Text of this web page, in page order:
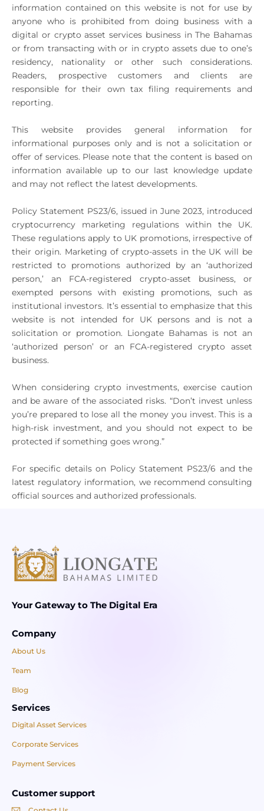
information contained on this website is not for use by
anyone who is prohibited from doing business with a
digital or crypto asset services business in The Bahamas
or from transacting with or in crypto assets due to one’s
residency, nationality or other such considerations.
Readers, prospective customers and clients are
responsible for their own tax filing requirements and
reporting.
This website provides general information for
informational purposes only and is not a solicitation or
offer of services. Please note that the content is based on
information available up to our last knowledge update
and may not reflect the latest developments.
Policy Statement PS23/6, issued in June 2023, introduced
cryptocurrency marketing regulations within the UK.
These regulations apply to UK promotions, irrespective of
their origin. Marketing of crypto-assets in the UK will be
restricted to promotions authorized by an ‘authorized
person,’ an FCA-registered crypto-asset business, or
exempted persons with existing promotions, such as
institutional investors. It’s essential to emphasize that this
website is not intended for UK persons and is not a
solicitation or promotion. Liongate Bahamas is not an
‘authorized person’ or an FCA-registered crypto asset
business.
When considering crypto investments, exercise caution
and be aware of the associated risks. “Don’t invest unless
you’re prepared to lose all the money you invest. This is a
high-risk investment, and you should not expect to be
protected if something goes wrong.”
For specific details on Policy Statement PS23/6 and the
latest regulatory information, we recommend consulting
official sources and authorized professionals.
Your Gateway to The Digital Era
Company
About Us
Team
Blog
Services
Digital Asset Services
Corporate Services
Payment Services
Customer support